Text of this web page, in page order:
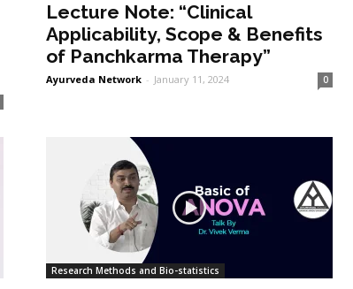
Lecture Note: “Clinical
Applicability, Scope & Benefits
of Panchkarma Therapy”
Ayurveda Network - January 11, 2024 0
Research Methods and Bio-statistics